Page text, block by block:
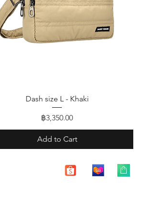
Quick View
Dash size L - Khaki
Price
฿3,350.00
Add to Cart